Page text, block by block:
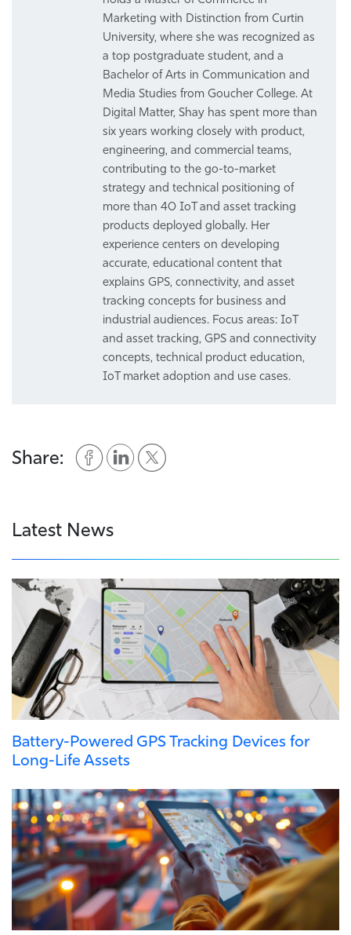
Marketing with Distinction from Curtin
University, where she was recognized as
a top postgraduate student, and a
Bachelor of Arts in Communication and
Media Studies from Goucher College. At
Digital Matter, Shay has spent more than
six years working closely with product,
engineering, and commercial teams,
contributing to the go-to-market
strategy and technical positioning of
more than 40 IoT and asset tracking
products deployed globally. Her
experience centers on developing
accurate, educational content that
explains GPS, connectivity, and asset
tracking concepts for business and
industrial audiences. Focus areas: IoT
and asset tracking, GPS and connectivity
concepts, technical product education,
IoT market adoption and use cases.
Share:
Latest News
Battery-Powered GPS Tracking Devices for
Long-Life Assets